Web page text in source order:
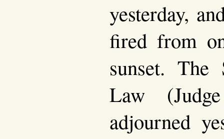
yesterday,
fired from
sunset.
Law
adjourned